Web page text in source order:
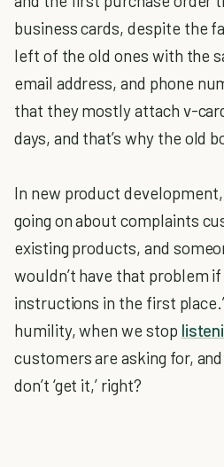
business cards, despite the
left of the old ones with the
email address, and phone
that they mostly attach v-
days, and that’s why the old
In new product development,
going on about complaints
existing products, and
wouldn’t have that problem
instructions in the first
humility, when we stop
customers are asking for,
don’t ‘get it,’ right?